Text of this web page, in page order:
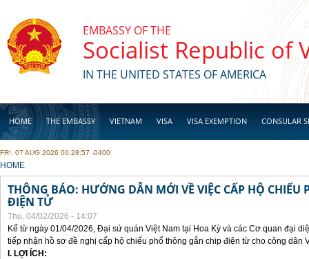
EMBASSY OF THE
Socialist Republic of
IN THE UNITED STATES OF AMERICA
HOME THE EMBASSY VIETNAM VISA VISA EXEMPTION CONSULAR
BUSINESS
FRI, 07 AUG 2026 00:28:57 -0400
YOU ARE HERE
HOME
THÔNG BÁO: HƯỚNG DẪN MỚI VỀ VIỆC CẤP HỘ CHIẾU
ĐIỆN TỬ
Thu, 04/02/2026 - 14:07
Kể từ ngày 01/04/2026, Đại sứ quán Việt Nam tại Hoa Kỳ và các Cơ quan đại
tiếp nhận hồ sơ đề nghị cấp hộ chiếu phổ thông gắn chip điện từ cho công dân
I. LỢI ÍCH: